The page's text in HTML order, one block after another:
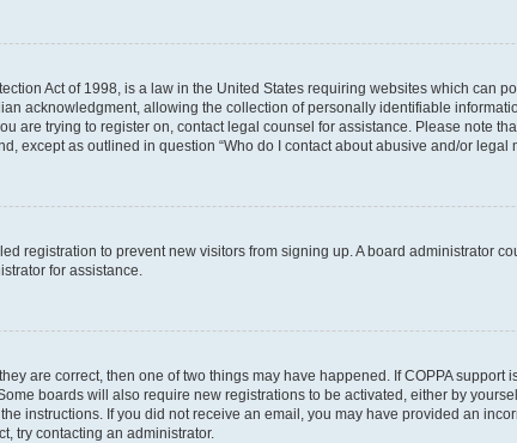
Act of 1998, is a law in the United States requiring websites which can
acknowledgment, allowing the collection of personally identifiable
are trying to register on, contact legal counsel for assistance. Please note
except as outlined in question “Who do I contact about abusive and/or legal
registration to prevent new visitors from signing up. A board administrator
for assistance.
are correct, then one of two things may have happened. If COPPA
boards will also require new registrations to be activated, either by
instructions. If you did not receive an email, you may have provided an
try contacting an administrator.